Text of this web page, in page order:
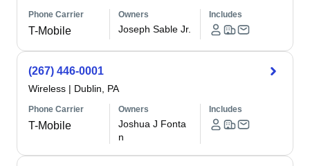
Phone Carrier
T-Mobile
Owners
Joseph Sable Jr.
Includes
(267) 446-0001
Wireless | Dublin, PA
Phone Carrier
T-Mobile
Owners
Joshua J Fonta
n
Includes